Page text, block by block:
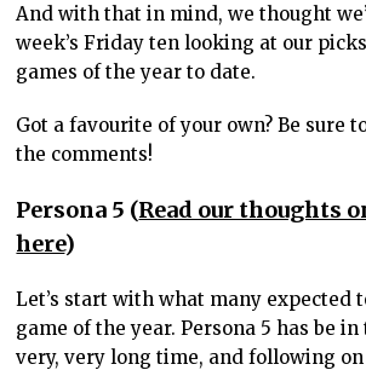
And with that in mind, we thought
week’s Friday ten looking at our
games of the year to date.
Got a favourite of your own? Be sure
the comments!
Persona 5 (Read our thoughts
here)
Let’s start with what many expected
game of the year. Persona 5 has be
very, very long time, and following on